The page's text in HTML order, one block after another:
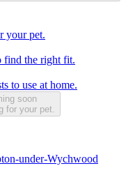
your pet.
find the right fit.
to use at home.
soon
for your pet.
under-Wychwood